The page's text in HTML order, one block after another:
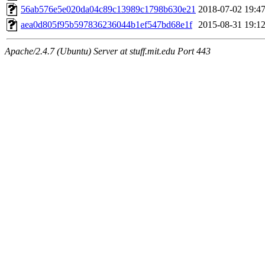
wesommer.root, srz.root, kaduk.root, fawkes.root, ezyang.root,
jweiss.root, quentin.root, cfox.root, asedeno.root, mitchb.root,
56ab576e5e020da04c89c13989c1798b630e21 2018-07-02 19:47
aea0d805f95b597836236044b1ef547bd68e1f
2015-08-31 19:12
Apache/2.4.7 (Ubuntu) Server at stuff.mit.edu Port 443